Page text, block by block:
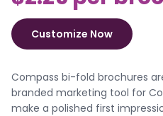
Customize Now
Compass bi-fold brochures
branded marketing tool for
make a polished first